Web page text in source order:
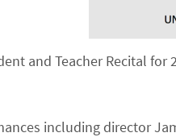
and Teacher Recital
including director